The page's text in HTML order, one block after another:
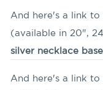
And here's a link to
(available in 20",
silver necklace
And here's a link